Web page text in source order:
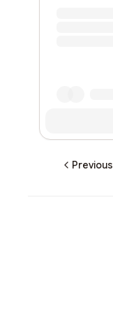
Previous